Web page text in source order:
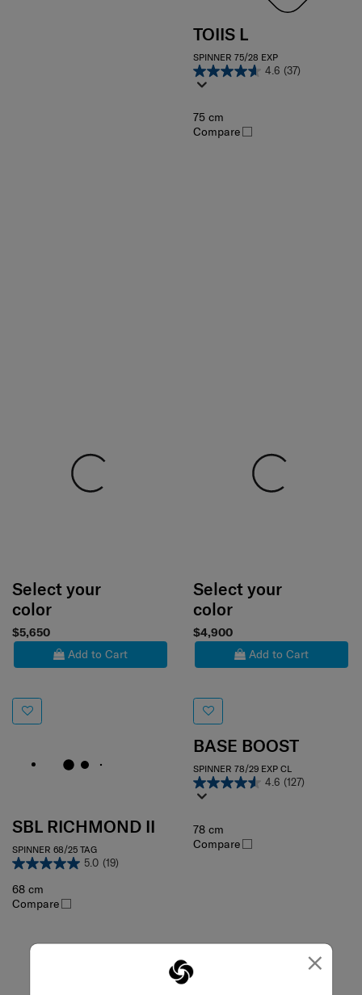
×
TOIIS L
SPINNER 75/28 EXP
4.6 (37)
75 cm
Compare
Select your
color
$5,650
Add to Cart
SBL RICHMOND II
SPINNER 68/25 TAG
5.0 (19)
68 cm
Compare
Select your
color
$4,900
Add to Cart
BASE BOOST
SPINNER 78/29 EXP CL
4.6 (127)
78 cm
Compare